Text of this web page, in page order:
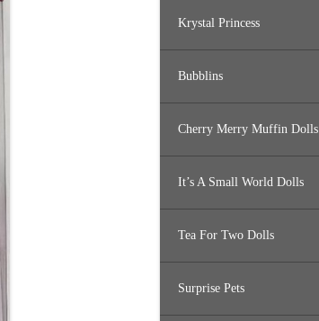
Krystal Princess
Bubblins
Cherry Merry Muffin Dolls
It’s A Small World Dolls
Tea For Two Dolls
Surprise Pets